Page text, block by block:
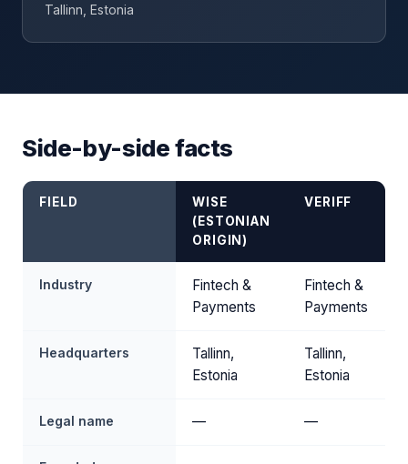
Tallinn, Estonia
Side-by-side facts
FIELD
WISE
(ESTONIAN
ORIGIN)
VERIFF
Industry
Fintech &
Payments
Fintech &
Payments
Headquarters
Tallinn,
Estonia
Tallinn,
Estonia
Legal name — —